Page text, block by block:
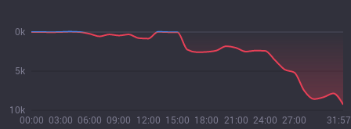
00:00 03:00 06:00 09:00 12:00 15:00 18:00 21:00 24:00 27:00 31:57
10k
5k
0k